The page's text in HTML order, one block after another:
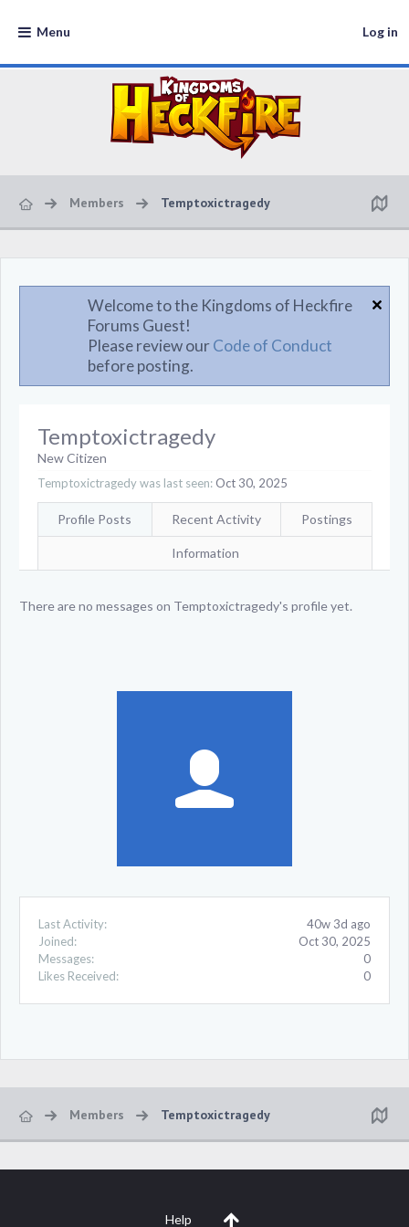
Menu Log in
Members Temptoxictragedy
Welcome to the Kingdoms of Heckfire
Forums Guest!
Please review ourCode of Conduct
before posting.
Last Activity:
40w 3d ago
Joined:
Oct 30, 2025
Messages:
0
Likes Received:
0
Temptoxictragedy
New Citizen
Temptoxictragedy was last seen: Oct 30, 2025
Profile Posts Recent Activity Postings
Information
There are no messages on Temptoxictragedy's profile yet.
Members Temptoxictragedy
Help